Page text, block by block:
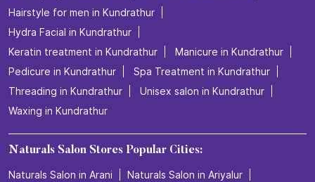
Hairstyle for men in Kundrathur
Hydra Facial in Kundrathur
Keratin treatment in Kundrathur
Manicure in Kundrathur
Pedicure in Kundrathur
Spa Treatment in Kundrathur
Threading in Kundrathur
Unisex salon in Kundrathur
Waxing in Kundrathur
Naturals Salon Stores Popular Cities:
Naturals Salon in Arani
Naturals Salon in Ariyalur